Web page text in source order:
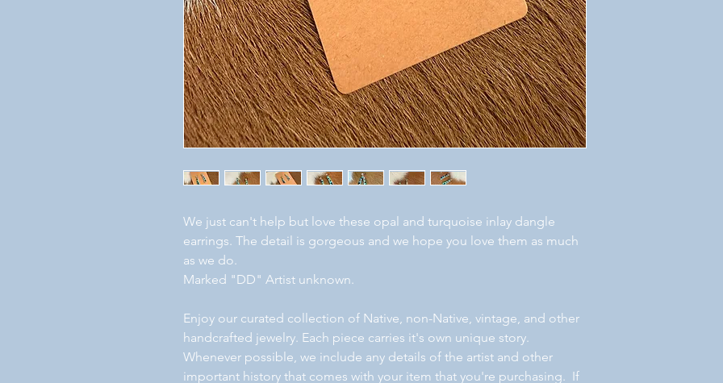
We just can't help but love these opal and turquoise inlay dangle
earrings. The detail is gorgeous and we hope you love them as much
as we do.
Marked "DD" Artist unknown.
Enjoy our curated collection of Native, non-Native, vintage, and other
handcrafted jewelry. Each piece carries it's own unique story.
Whenever possible, we include any details of the artist and other
important history that comes with your item that you're purchasing. If